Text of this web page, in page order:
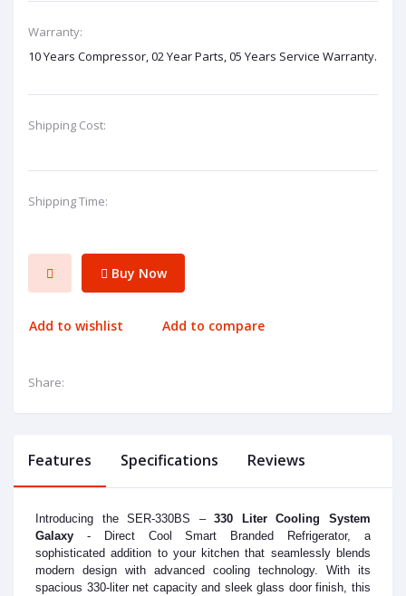
Warranty:
10 Years Compressor, 02 Year Parts, 05 Years Service Warranty.
Shipping Cost:
Shipping Time:
Buy Now
Add to wishlist Add to compare
Share:
Features Specifications Reviews
Introducing the SER-330BS –330 Liter Cooling System
Galaxy - Direct Cool Smart Branded Refrigerator, a
sophisticated addition to your kitchen that seamlessly blends
modern design with advanced cooling technology. With its
spacious 330-liter net capacity and sleek glass door finish, this